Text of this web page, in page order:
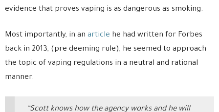
evidence that proves vaping is as dangerous as smoking.
Most importantly, in an article he had written for Forbes
back in 2013, (pre deeming rule), he seemed to approach
the topic of vaping regulations in a neutral and rational
manner.
“Scott knows how the agency works and he will